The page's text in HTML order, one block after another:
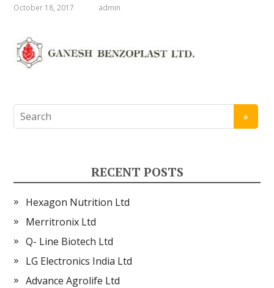
October 18, 2017 admin
RECENT POSTS
Hexagon Nutrition Ltd
Merritronix Ltd
Q- Line Biotech Ltd
LG Electronics India Ltd
Advance Agrolife Ltd